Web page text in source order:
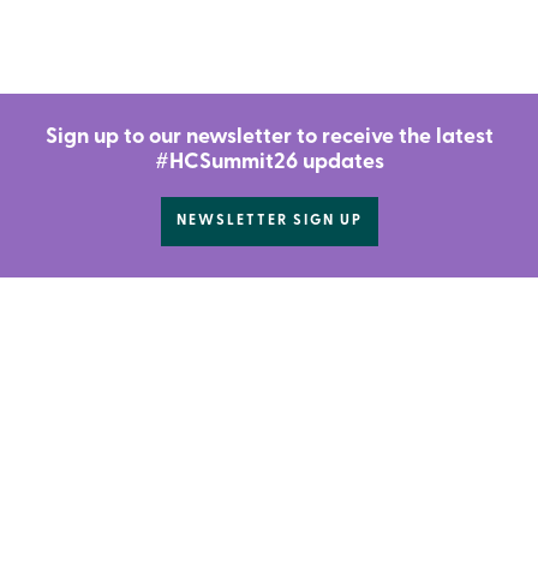
Sign up to our newsletter to receive the latest
#HCSummit26 updates
NEWSLETTER SIGN UP